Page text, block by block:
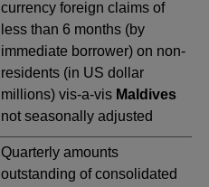
currency foreign claims of
less than 6 months (by
immediate borrower) on non-
residents (in US dollar
millions) vis-a-vis Maldives
not seasonally adjusted
Quarterly amounts
outstanding of consolidated